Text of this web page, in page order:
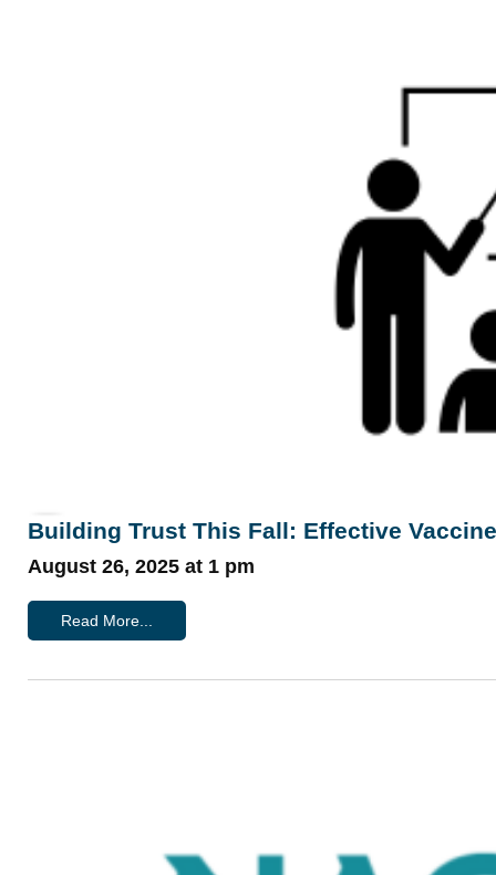
Building Trust This Fall: Effective
August 26, 2025 at 1 pm
Read More...